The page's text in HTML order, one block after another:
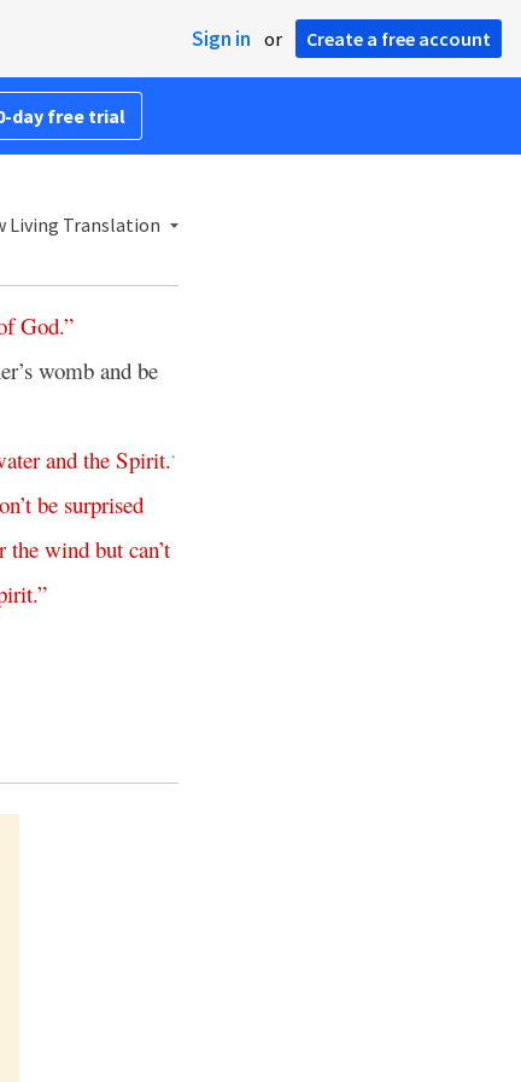
Sign in or Create a free account
day free trial
Living Translation
God.”
womb and be
and the Spirit.*
be surprised
the wind but can’t
.”